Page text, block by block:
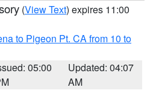
(View Text) expires 11:00
to Pigeon Pt. CA from 10 to
05:00
Updated: 04:07
AM